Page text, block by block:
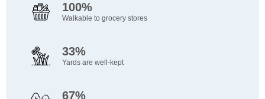
100%
Walkable to grocery stores
33%
Yards are well-kept
67%